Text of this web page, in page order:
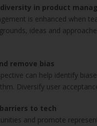
in product
is enhanced when
ideas and
remove bias
can help identify
Diversify user
to tech
and promote